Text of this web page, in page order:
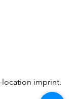
location imprint.